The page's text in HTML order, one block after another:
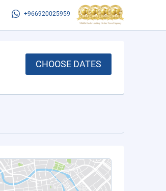
+966920025959
CHOOSE DATES